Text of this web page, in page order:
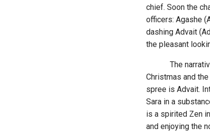
chief. Soon the
officers: Agashe
dashing Advait
the pleasant
The narrative
Christmas and
spree is Advait.
Sara in a
is a spirited Zen
and enjoying the